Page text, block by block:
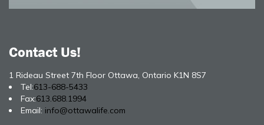
Contact Us!
1 Rideau Street 7th Floor Ottawa, Ontario K1N 8S7
Tel:613-688-5433
Fax:613.688.1994
Email: info@ottawalife.com